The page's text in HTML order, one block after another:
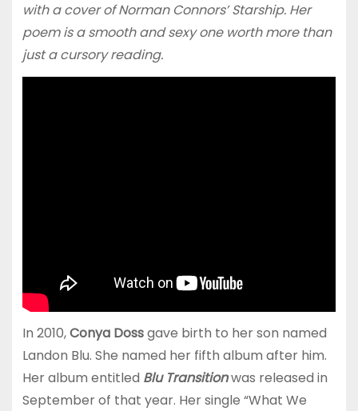
with a cover of Norman Connors’ Starship. Her
poem is a smooth and sexy one worth more than
just a cursory reading.
In 2010,Conya Dossgave birth to her son named
Landon Blu. She named her fifth album after him.
Her album entitled Blu Transitionwas released in
September of that year. Her single “What We